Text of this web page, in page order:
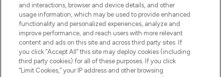
COMPANY INFORMATION
ABOUT LOOKFANTASTIC
and interactions, browser and device details, and other
usage information, which may be used to provide enhanced
functionality and personalized experiences, analyze and
improve performance, and reach users with more relevant
content and ads on this site and across third party sites. If
you click “Accept All” this site may deploy cookies (including
third party cookies) for all of these purposes. If you click
“Limit Cookies,” your IP address and other browsing